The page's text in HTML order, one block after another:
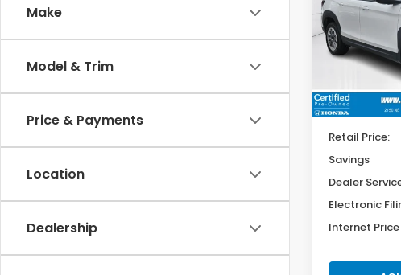
Make
Model & Trim
Price & Payments
Location
Dealership
Special
VIN:
Model:
$4,026
SAVINGS
Retail Price:
Savings
Dealer
Electronic
Internet Price